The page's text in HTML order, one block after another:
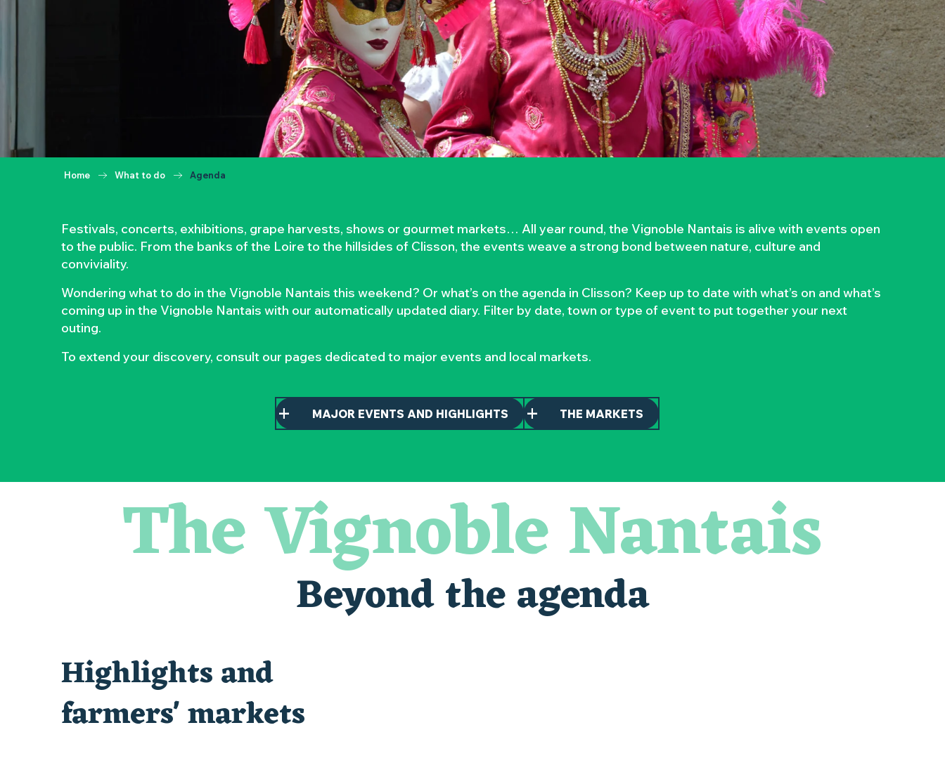
Home What to do Agenda
Festivals, concerts, exhibitions, grape harvests, shows or gourmet markets… All year round, the Vignoble Nantais is alive with events open
to the public. From the banks of the Loire to the hillsides of Clisson, the events weave a strong bond between nature, culture and
conviviality.
Wondering what to do in the Vignoble Nantais this weekend? Or what’s on the agenda in Clisson? Keep up to date with what’s on and what’s
coming up in the Vignoble Nantais with our automatically updated diary. Filter by date, town or type of event to put together your next
outing.
To extend your discovery, consult our pages dedicated to major events and local markets.
MAJOR EVENTS AND HIGHLIGHTS THE MARKETS
Balade semi nocturne en canoë-kayak
Les essentiels du Hellfest - Visite guidée du site
« Veduta, les palais oubliés d'Italie » Thomas Jorion
Visite guidée « Histoire d'un jardin pittoresque »
Atelier Cyanotype en lien avec l'exposition Veduta - Les palais oubliés
Vente de légumes bio
The Vignoble Nantais
Beyond the agenda
Highlights and
farmers' markets